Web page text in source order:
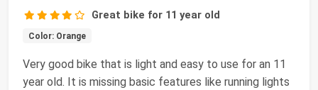
Great bike for 11 year old
Color: Orange
Very good bike that is light and easy to use for an 11
year old. It is missing basic features like running lights